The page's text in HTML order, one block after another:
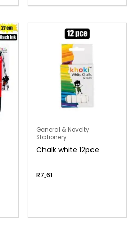
General & Novelty
Stationery
Chalk white 12pce
R7,61